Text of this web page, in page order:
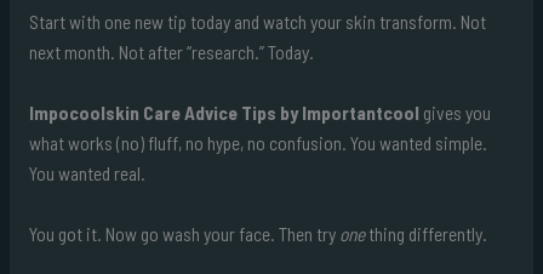
Start with one new tip today and watch your skin transform. Not
next month. Not after “research.” Today.
Impocoolskin Care Advice Tips by Importantcool gives you
what works (no) fluff, no hype, no confusion. You wanted simple.
You wanted real.
You got it. Now go wash your face. Then try onething differently.